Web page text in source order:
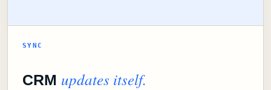
SYNC
CRM updates itself.